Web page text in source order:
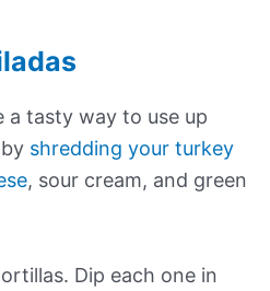
a tasty way to use up
shredding your turkey
, sour cream, and green
Dip each one in